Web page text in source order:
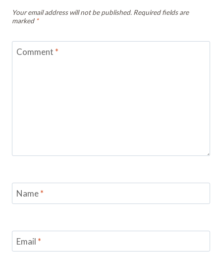
Your email address will not be published. Required fields are
marked *
Comment *
Name*
Email *